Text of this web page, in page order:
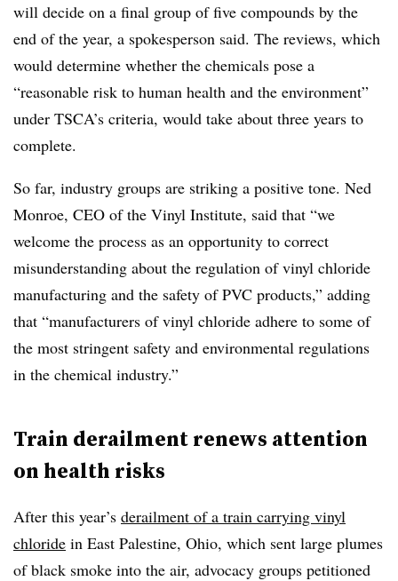
will decide on a final group of five compounds by the
end of the year, a spokesperson said. The reviews, which
would determine whether the chemicals pose a
“reasonable risk to human health and the environment”
under TSCA’s criteria, would take about three years to
complete.
So far, industry groups are striking a positive tone. Ned
Monroe, CEO of the Vinyl Institute, said that “we
welcome the process as an opportunity to correct
misunderstanding about the regulation of vinyl chloride
manufacturing and the safety of PVC products,” adding
that “manufacturers of vinyl chloride adhere to some of
the most stringent safety and environmental regulations
in the chemical industry.”
Train derailment renews attention
on health risks
After this year’s derailment of a train carrying vinyl
chloride in East Palestine, Ohio, which sent large plumes
of black smoke into the air, advocacy groups petitioned